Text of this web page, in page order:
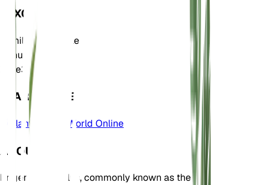
TAXONOMY
Family
Asteraceae
Genus
Erigeron
Zone3
LEARN MORE
Plants of the World Online
ABOUT
Erigeron glabellus, commonly known as the